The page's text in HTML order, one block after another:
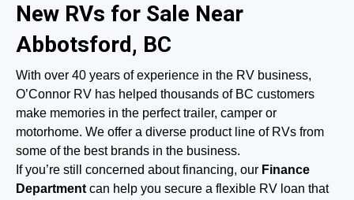
New RVs for Sale Near
Abbotsford, BC
With over 40 years of experience in the RV business,
O’Connor RV has helped thousands of BC customers
make memories in the perfect trailer, camper or
motorhome. We offer a diverse product line of RVs from
some of the best brands in the business.
If you’re still concerned about financing, our Finance
Department can help you secure a flexible RV loan that